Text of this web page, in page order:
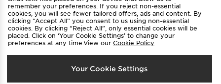
Junior
remember your preferences. If you reject non-essential
cookies, you will see fewer tailored offers, ads and content. By
clicking “Accept All” you consent to us using non-essential
cookies. By clicking “Reject All”, only essential cookies will be
placed. Click on ‘Your Cookie Settings’ to change your
preferences at any time.View our Cookie Policy
Your Cookie Settings